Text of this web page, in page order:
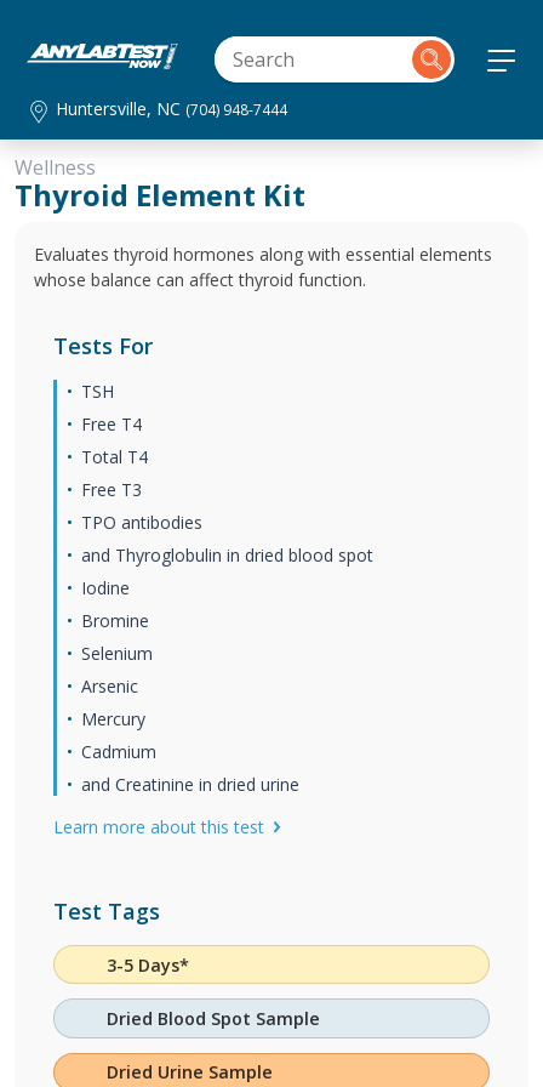
Huntersville, NC (704) 948-7444
Wellness
Thyroid Element Kit
Evaluates thyroid hormones along with essential elements
whose balance can affect thyroid function.
Tests For
TSH
Free T4
Total T4
Free T3
TPO antibodies
and Thyroglobulin in dried blood spot
Iodine
Bromine
Selenium
Arsenic
Mercury
Cadmium
and Creatinine in dried urine
Learn more about this test
Test Tags
3-5 Days*
Dried Blood Spot Sample
Dried Urine Sample